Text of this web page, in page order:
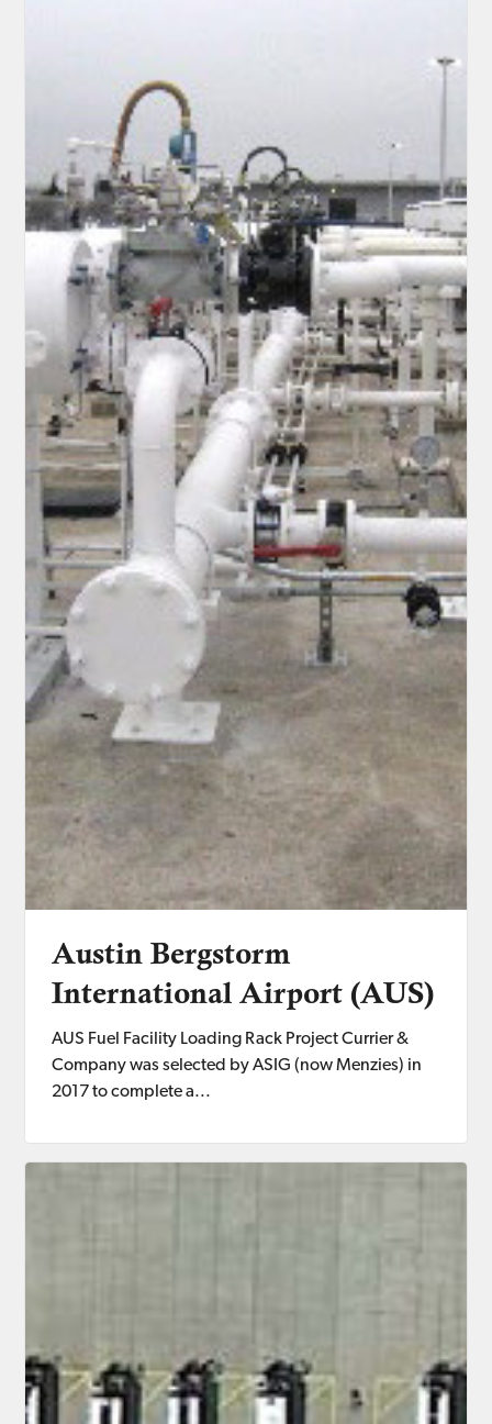
Austin Bergstorm
International Airport (AUS)
AUS Fuel Facility Loading Rack Project Currier &
Company was selected by ASIG (now Menzies) in
2017 to complete a...